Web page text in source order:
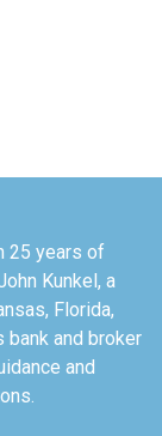
25 years of
Kunkel, a
Florida,
bank and broker
and